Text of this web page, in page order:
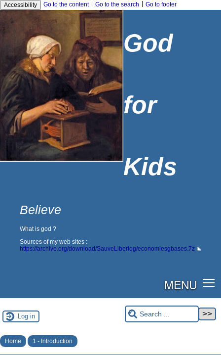
Accessibility Go to the content Go to the search Go to footer
God
for
Kids
Believe
What is god ?
Sources of my web sites :
https://archive.org/download/SauveLiberlog/economiesgbases.7z
MENU
Log in
Home 1 - Introduction